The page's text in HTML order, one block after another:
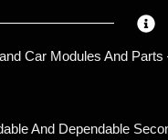
Car Modules And
And Dependable